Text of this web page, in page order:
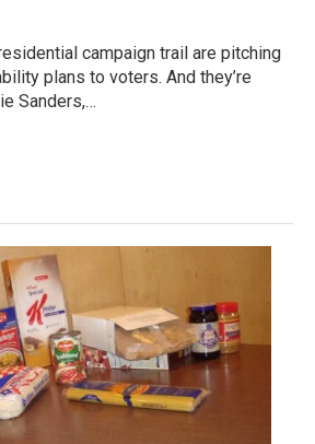
campaign trail are pitching
plans to voters. And they’re
Sanders,…